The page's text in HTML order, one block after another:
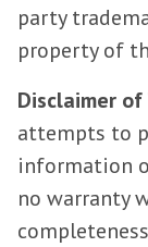
party
property of
Disclaimer
attempts to
information
no warranty